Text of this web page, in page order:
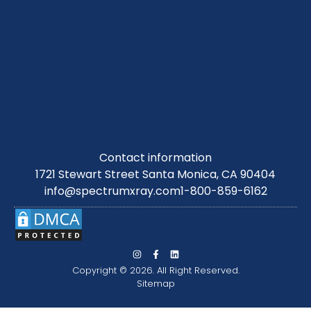
Contact information
1721 Stewart Street Santa Monica, CA 90404
info@spectrumxray.com1-800-859-6162
Copyright © 2026. All Right Reserved.
Sitemap